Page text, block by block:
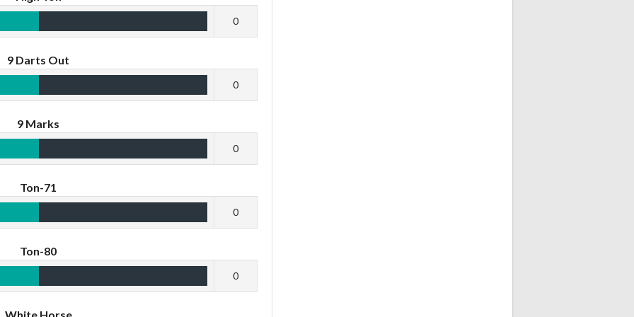
0
9 Darts Out
0
9 Marks
0
Ton-71
0
Ton-80
0